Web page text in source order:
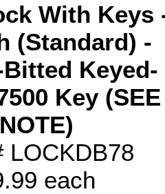
With Keys
(Standard) -
Keyed-
Key (SEE
NOTE)
LOCKDB78
each